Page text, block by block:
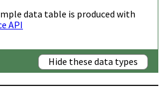
data table is produced with
API
Hide these data types